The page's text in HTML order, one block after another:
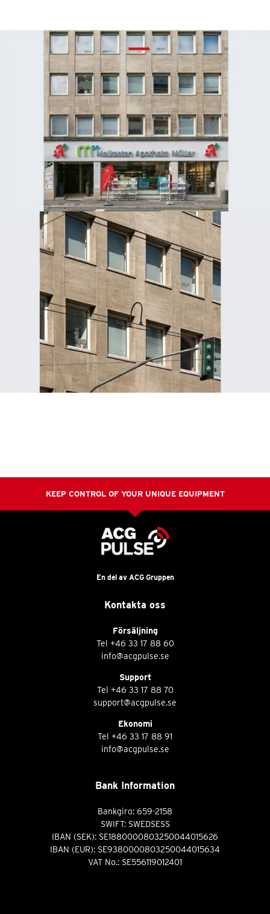
KEEP CONTROL OF YOUR UNIQUE EQUIPMENT
En del av ACG Gruppen
Kontakta oss
Försäljning
Tel +46 33 17 88 60
info@acgpulse.se
Support
Tel +46 33 17 88 70
support@acgpulse.se
Ekonomi
Tel +46 33 17 88 91
info@acgpulse.se
Bank Information
Bankgiro: 659-2158
SWIFT: SWEDSESS
IBAN (SEK): SE1880000803250044015626
IBAN (EUR): SE9380000803250044015634
VAT No.: SE556119012401